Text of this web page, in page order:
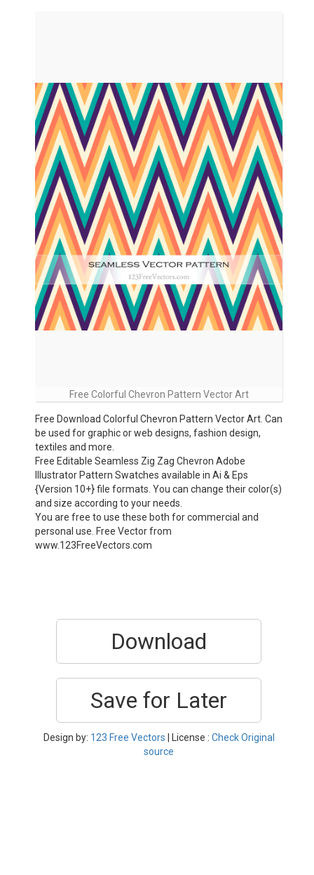
Free Colorful Chevron Pattern Vector Art
Free Download Colorful Chevron Pattern Vector Art. Can
be used for graphic or web designs, fashion design,
textiles and more.
Free Editable Seamless Zig Zag Chevron Adobe
Illustrator Pattern Swatches available in Ai & Eps
{Version 10+} file formats. You can change their color(s)
and size according to your needs.
You are free to use these both for commercial and
personal use. Free Vector from
www.123FreeVectors.com
Download
Save for Later
Design by: 123 Free Vectors | License : Check Original
source